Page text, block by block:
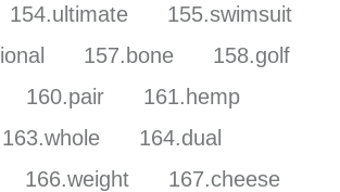
154.ultimate
155.swimsuit
157.bone
158.golf
160.pair
161.hemp
163.whole
164.dual
166.weight
167.cheese